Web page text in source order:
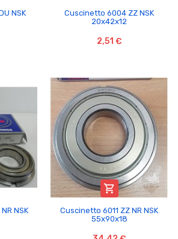
NSK
Cuscinetto 6004 ZZ NSK
20x42x12
2,51 €
NSK

Cuscinetto 6011 ZZ NR NSK
55x90x18